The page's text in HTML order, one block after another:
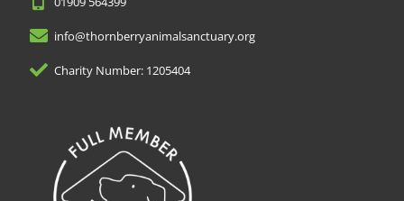
info@thornberryanimalsanctuary.org
Charity Number: 1205404